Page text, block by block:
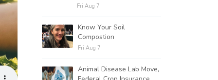
Fri Aug 7
Know Your Soil
Compostion
Fri Aug 7
Animal Disease Lab Move,